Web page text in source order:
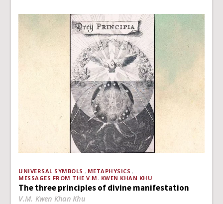
UNIVERSAL SYMBOLS
METAPHYSICS
MESSAGES FROM THE V.M. KWEN KHAN KHU
The three principles of divine manifestation
V.M. Kwen Khan Khu